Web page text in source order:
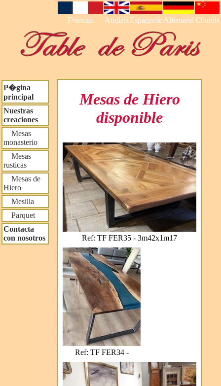
Francais Anglais EspagnoleAllemand Chinois
P�gina
principal
Nuestras
creaciones
Mesas
monasterio
Mesas
rusticas
Mesas de
Hiero
Mesilla
Parquet
Contacta
con nosotros
Mesas de Hiero
disponible
Ref: TF FER35 - 3m42x1m17
Ref: TF FER34 -